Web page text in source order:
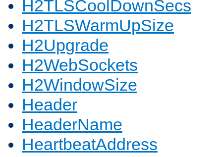
H2TLSCoolDownSecs
H2TLSWarmUpSize
H2Upgrade
H2WebSockets
H2WindowSize
Header
HeaderName
HeartbeatAddress